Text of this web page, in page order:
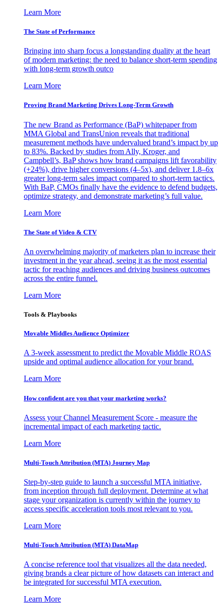
Learn More
The State of Performance
Bringing into sharp focus a longstanding duality at the heart
of modern marketing: the need to balance short-term spending
with long-term growth outco
Learn More
Proving Brand Marketing Drives Long-Term Growth
The new Brand as Performance (BaP) whitepaper from
MMA Global and TransUnion reveals that traditional
measurement methods have undervalued brand’s impact by up
to 83%. Backed by studies from Ally, Kroger, and
Campbell’s, BaP shows how brand campaigns lift favorability
(+24%), drive higher conversions (4–5x), and deliver 1.8–6x
greater long-term sales impact compared to short-term tactics.
With BaP, CMOs finally have the evidence to defend budgets,
optimize strategy, and demonstrate marketing’s full value.
Learn More
The State of Video & CTV
An overwhelming majority of marketers plan to increase their
investment in the year ahead, seeing it as the most essential
tactic for reaching audiences and driving business outcomes
across the entire funnel.
Learn More
Tools & Playbooks
Movable Middles Audience Optimizer
A 3-week assessment to predict the Movable Middle ROAS
upside and optimal audience allocation for your brand.
Learn More
How confident are you that your marketing works?
Assess your Channel Measurement Score - measure the
incremental impact of each marketing tactic.
Learn More
Multi-Touch Attribution (MTA) Journey Map
Step-by-step guide to launch a successful MTA initiative,
from inception through full deployment. Determine at what
stage your organization is currently within the journey to
access specific acceleration tools most relevant to you.
Learn More
Multi-Touch Attribution (MTA) DataMap
A concise reference tool that visualizes all the data needed,
giving brands a clear picture of how datasets can interact and
be integrated for successful MTA execution.
Learn More